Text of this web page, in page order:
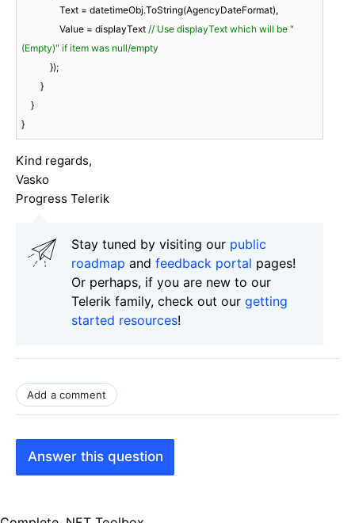
                Value = displayText
// Use displayText which will be "
(Empty)" if item was null/empty
}
Kind regards,
Vasko
Progress Telerik
Stay tuned by visiting our public
roadmap and feedback portal pages!
Or perhaps, if you are new to our
Telerik family, check out our getting
started resources!
Add a comment
Answer this question